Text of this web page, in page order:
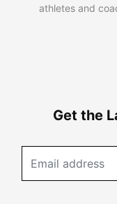
athletes and
Get the